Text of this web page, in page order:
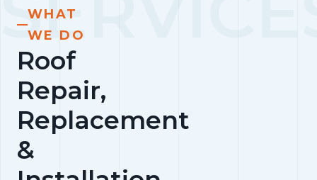
WHAT
WE DO
Roof
Repair,
Replacement
&